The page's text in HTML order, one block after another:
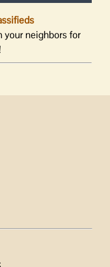
your neighbors for